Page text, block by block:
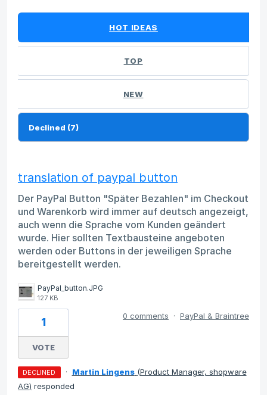
HOT IDEAS
TOP
NEW
translation of paypal button
Der PayPal Button "Später Bezahlen" im Checkout
und Warenkorb wird immer auf deutsch angezeigt,
auch wenn die Sprache vom Kunden geändert
wurde. Hier sollten Textbausteine angeboten
werden oder Buttons in der jeweiligen Sprache
bereitgestellt werden.
PayPal_button.JPG
127 KB
1
VOTE
0 comments · PayPal & Braintree
DECLINED · Martin Lingens (Product Manager, shopware
AG) responded